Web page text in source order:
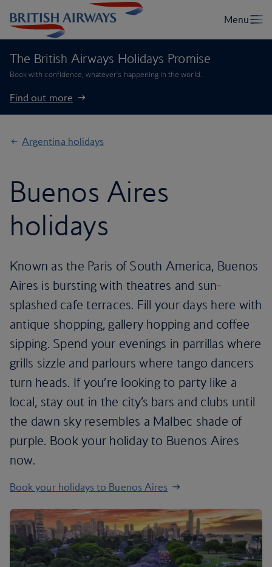
The British Airways Holidays Promise
Book with confidence, whatever’s happening in the world.
Find out more
Argentina holidays
Buenos Aires
holidays
Known as the Paris of South America, Buenos
Aires is bursting with theatres and sun-
splashed cafe terraces. Fill your days here with
antique shopping, gallery hopping and coffee
sipping. Spend your evenings in parrillas where
grills sizzle and parlours where tango dancers
turn heads. If you’re looking to party like a
local, stay out in the city’s bars and clubs until
the dawn sky resembles a Malbec shade of
purple. Book your holiday to Buenos Aires
now.
Book your holidays to Buenos Aires